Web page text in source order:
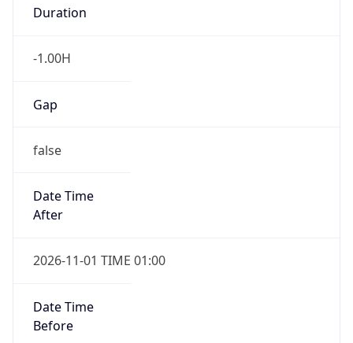
Duration
-1.00H
Gap
false
Date Time
After
2026-11-01 TIME 01:00
Date Time
Before